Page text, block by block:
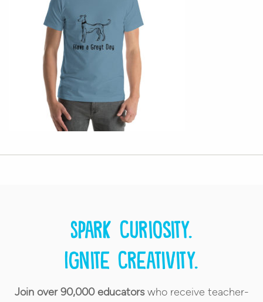
Spark curiosity.
Ignite creativity.
Join over 90,000 educatorswho receive teacher-